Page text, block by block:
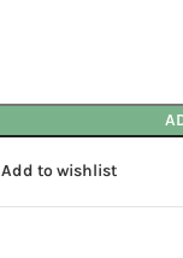
Add to wishlist